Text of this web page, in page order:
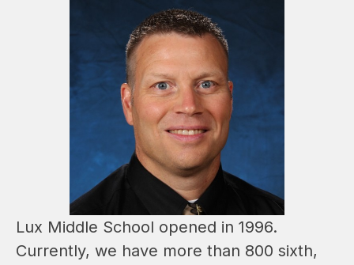
Lux Middle School opened in 1996.
Currently, we have more than 800 sixth,